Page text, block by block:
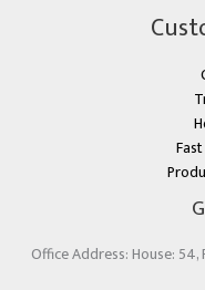
Office Address: House: 54,